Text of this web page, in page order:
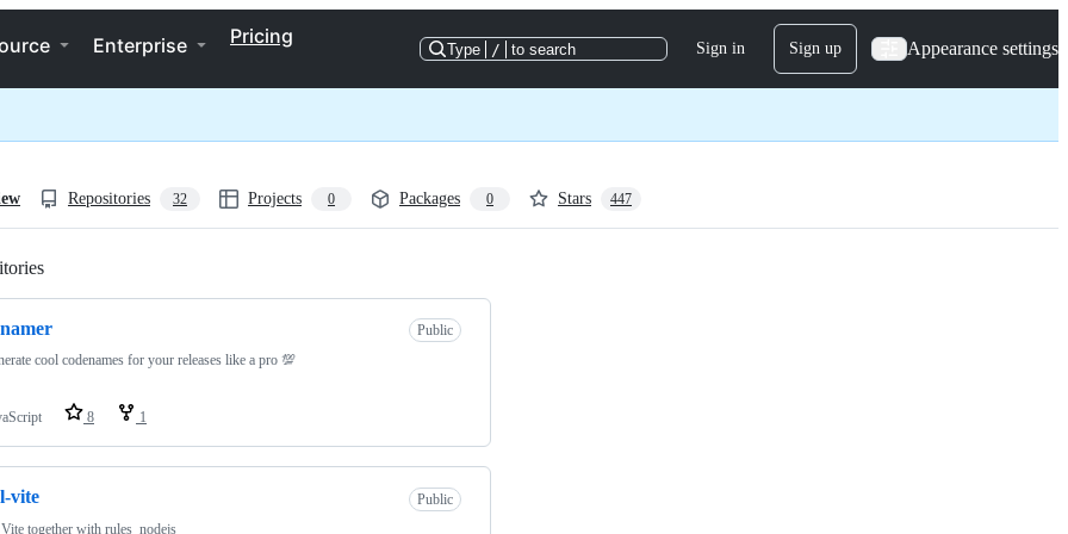
Enterprise Pricing
Type / to search Sign in Sign up Appearance settings
Repositories 32 Projects 0 Packages 0 Stars 447
Public
cool codenames for your releases like a pro 💯
8 1
vite
Public
together with rules_nodejs